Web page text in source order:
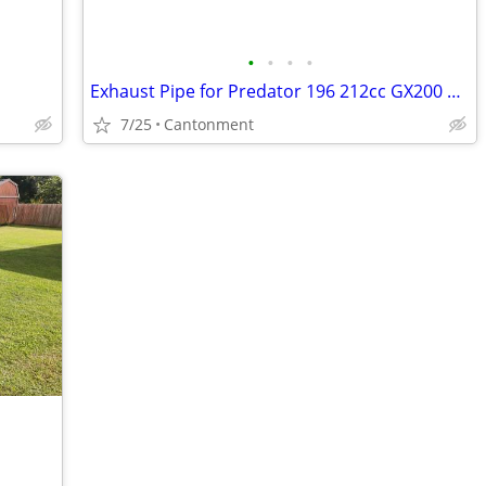
• • • •
Exhaust Pipe for Predator 196 212cc GX200 GX160 go kart Coleman CT200U
7/25 Cantonment